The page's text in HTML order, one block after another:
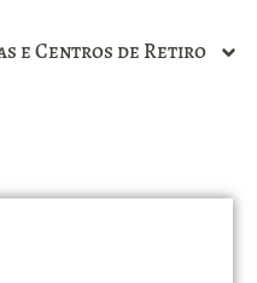
e Centros de Retiro